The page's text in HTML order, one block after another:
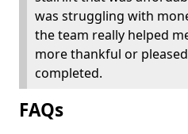
was struggling with
the team really helped
more thankful or
completed.
FAQs